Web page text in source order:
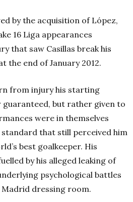
by the acquisition of López,
16 Liga appearances
that saw Casillas break his
the end of January 2012.
from injury his starting
but rather given to
were in themselves
that still perceived him
best goalkeeper. His
by his alleged leaking of
psychological battles
dressing room.